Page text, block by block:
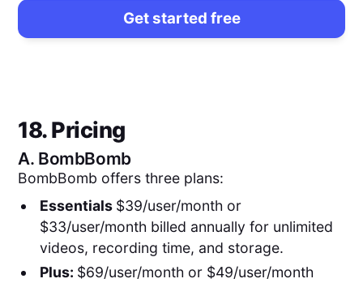
Get started free
18. Pricing
A. BombBomb
BombBomb offers three plans:
Essentials $39/user/month or
$33/user/month billed annually for unlimited
videos, recording time, and storage.
Plus: $69/user/month or $49/user/month